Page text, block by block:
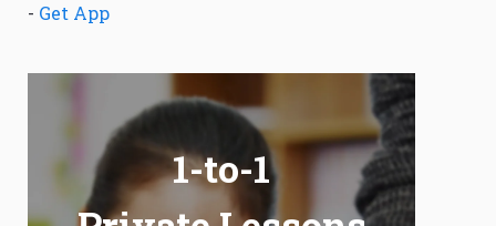
- Get App
1-to-1